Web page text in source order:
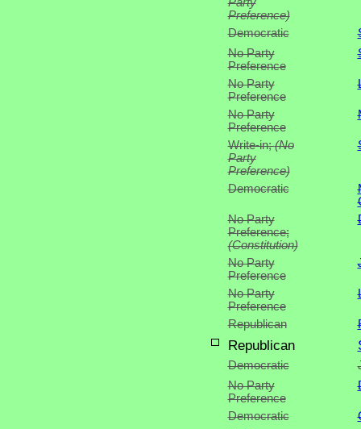
Party
Preference)
Democratic
No Party
Preference
No Party
Preference
No Party
Preference
Write-in;(No
Party
Preference)
Democratic
No Party
Preference;
(Constitution)
No Party
Preference
No Party
Preference
Republican
Republican
Democratic
No Party
Preference
Democratic